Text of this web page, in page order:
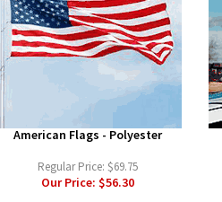
American Flags - Polyester
Regular Price: $69.75
Our Price: $56.30